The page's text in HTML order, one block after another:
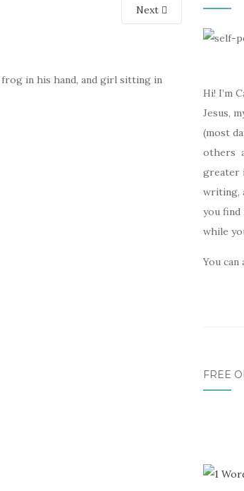
Next
in his hand, and girl sitting in
Hi! I’m
Jesus,
(most
others
greater
writing,
you find
while
You can
FREE